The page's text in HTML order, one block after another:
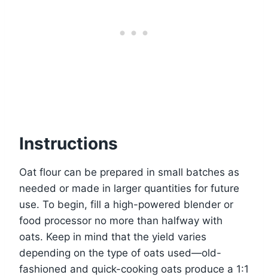
Instructions
Oat flour can be prepared in small batches as
needed or made in larger quantities for future
use. To begin, fill a high-powered blender or
food processor no more than halfway with
oats. Keep in mind that the yield varies
depending on the type of oats used—old-
fashioned and quick-cooking oats produce a 1:1